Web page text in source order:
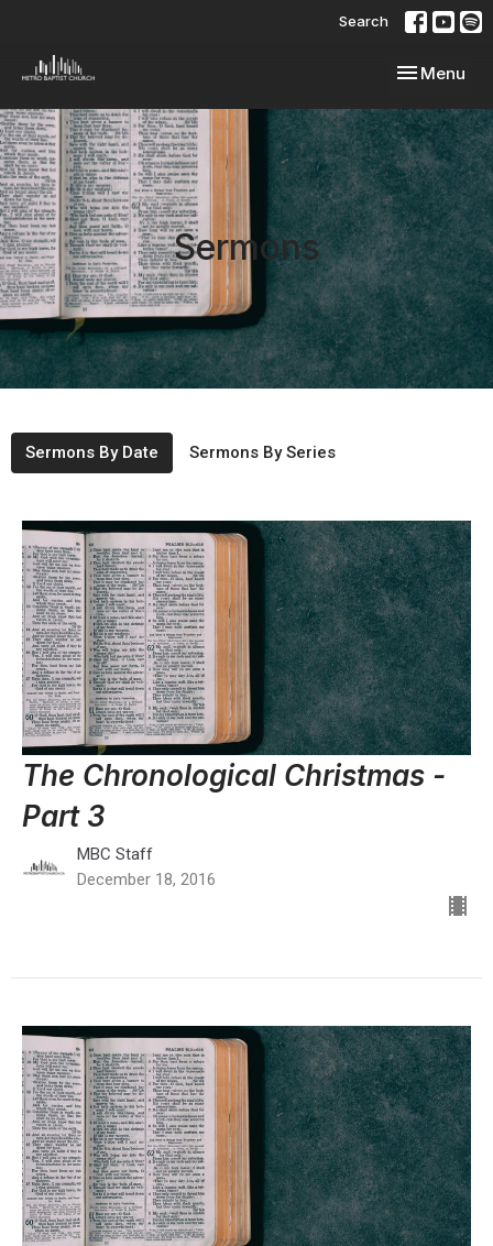
Search
Toggle
Menu
Sermons
Sermons By Date Sermons By Series
The Chronological Christmas -
Part 3
MBC Staff
December 18, 2016